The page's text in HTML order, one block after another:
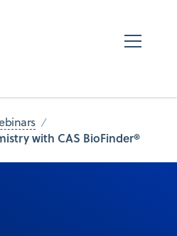
with CAS BioFinder®